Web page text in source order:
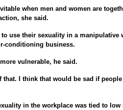
when men and women are
she said.
use their sexuality in a manipulative
conditioning business.
vulnerable, he said.
that. I think that would be sad if
in the workplace was tied to low